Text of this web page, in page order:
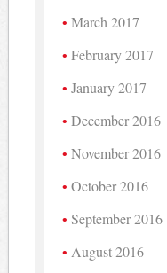
March 2017
February 2017
January 2017
December 2016
November 2016
October 2016
September 2016
August 2016